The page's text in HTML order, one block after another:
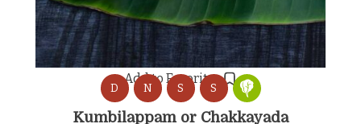
Add to Favorites
D N S S
Kumbilappam or Chakkayada